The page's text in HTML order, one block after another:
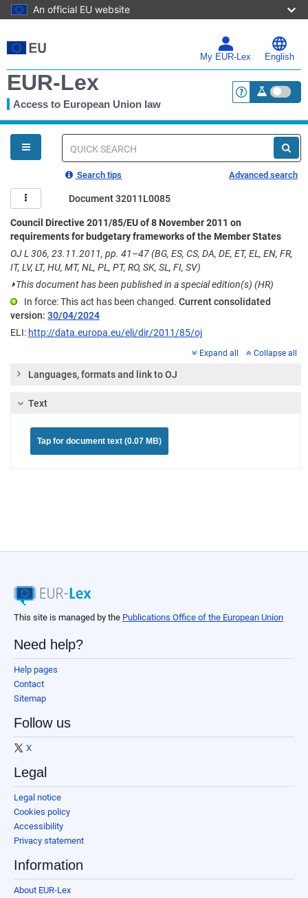
An official EU website
to
main
My EUR-Lex English
EUR-Lex
Access to European Union law <a
You
are
here
Quick
Search tips Advanced search
Document 32011L0085
Council Directive 2011/85/EU of 8 November 2011 on
requirements for budgetary frameworks of the Member States
OJ L 306, 23.11.2011, pp. 41–47 (BG, ES, CS, DA, DE, ET, EL, EN, FR,
IT, LV, LT, HU, MT, NL, PL, PT, RO, SK, SL, FI, SV)
⏵This document has been published in a special edition(s) (HR)
In force: This act has been changed. Current consolidated
version: 30/04/2024
ELI: http://data.europa.eu/eli/dir/2011/85/oj
Expand all Collapse all
Languages, formats and link to OJ
Text
Tap for document text (0.07 MB)
This site is managed by the Publications Office of the European Union
Need help?
Help pages
Contact
Sitemap
Follow us
X
Legal
Legal notice
Cookies policy
Accessibility
Privacy statement
Information
About EUR-Lex